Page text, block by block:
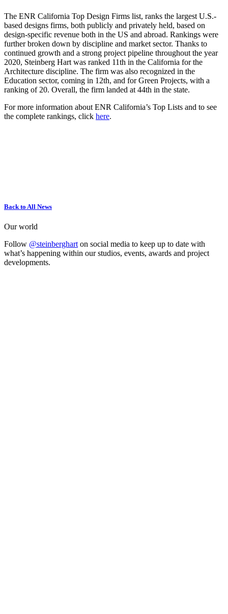
The ENR California Top Design Firms list, ranks the largest U.S.-
based designs firms, both publicly and privately held, based on
design-specific revenue both in the US and abroad. Rankings were
further broken down by discipline and market sector. Thanks to
continued growth and a strong project pipeline throughout the year
2020, Steinberg Hart was ranked 11th in the California for the
Architecture discipline. The firm was also recognized in the
Education sector, coming in 12th, and for Green Projects, with a
ranking of 20. Overall, the firm landed at 44th in the state.
For more information about ENR California’s Top Lists and to see
the complete rankings, click here.
Back to All News
Our world
Follow @steinberghart on social media to keep up to date with
what’s happening within our studios, events, awards and project
developments.